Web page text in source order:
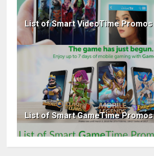
List of Smart VideoTime Promos
List of Smart GameTime Promos